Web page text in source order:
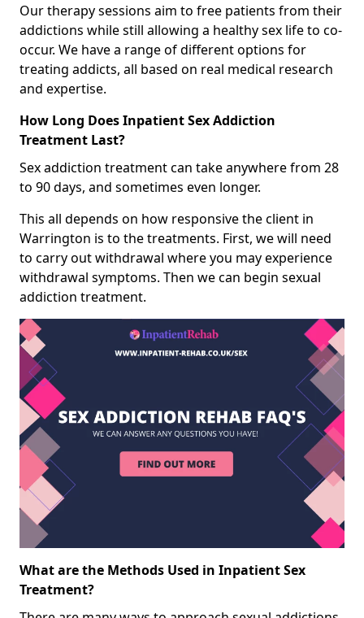
Our therapy sessions aim to free patients from their
addictions while still allowing a healthy sex life to co-
occur. We have a range of different options for
treating addicts, all based on real medical research
and expertise.
How Long Does Inpatient Sex Addiction
Treatment Last?
Sex addiction treatment can take anywhere from 28
to 90 days, and sometimes even longer.
This all depends on how responsive the client in
Warrington is to the treatments. First, we will need
to carry out withdrawal where you may experience
withdrawal symptoms. Then we can begin sexual
addiction treatment.
What are the Methods Used in Inpatient Sex
Treatment?